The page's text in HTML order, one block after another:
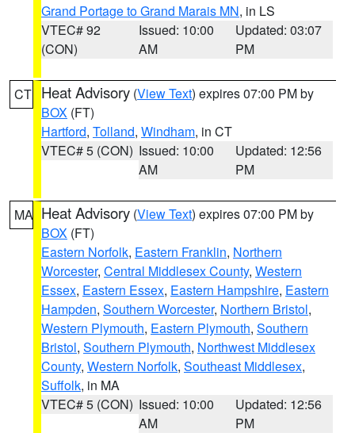
Grand Portage to Grand Marais MN, in LS
VTEC# 92
(CON)
Issued: 10:00
AM
Updated: 03:07
PM
CT Heat Advisory (View Text) expires 07:00 PM by
BOX (FT)
Hartford, Tolland, Windham, in CT
VTEC# 5 (CON) Issued: 10:00
AM
Updated: 12:56
PM
MA Heat Advisory (View Text) expires 07:00 PM by
BOX (FT)
Eastern Norfolk, Eastern Franklin, Northern
Worcester, Central Middlesex County, Western
Essex, Eastern Essex, Eastern Hampshire, Eastern
Hampden, Southern Worcester, Northern Bristol,
Western Plymouth, Eastern Plymouth, Southern
Bristol, Southern Plymouth, Northwest Middlesex
County, Western Norfolk, Southeast Middlesex,
Suffolk, in MA
VTEC# 5 (CON) Issued: 10:00
AM
Updated: 12:56
PM